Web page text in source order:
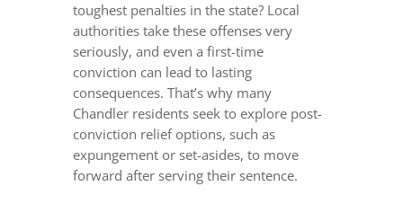
toughest penalties in the state? Local
authorities take these offenses very
seriously, and even a first-time
conviction can lead to lasting
consequences. That’s why many
Chandler residents seek to explore post-
conviction relief options, such as
expungement or set-asides, to move
forward after serving their sentence.